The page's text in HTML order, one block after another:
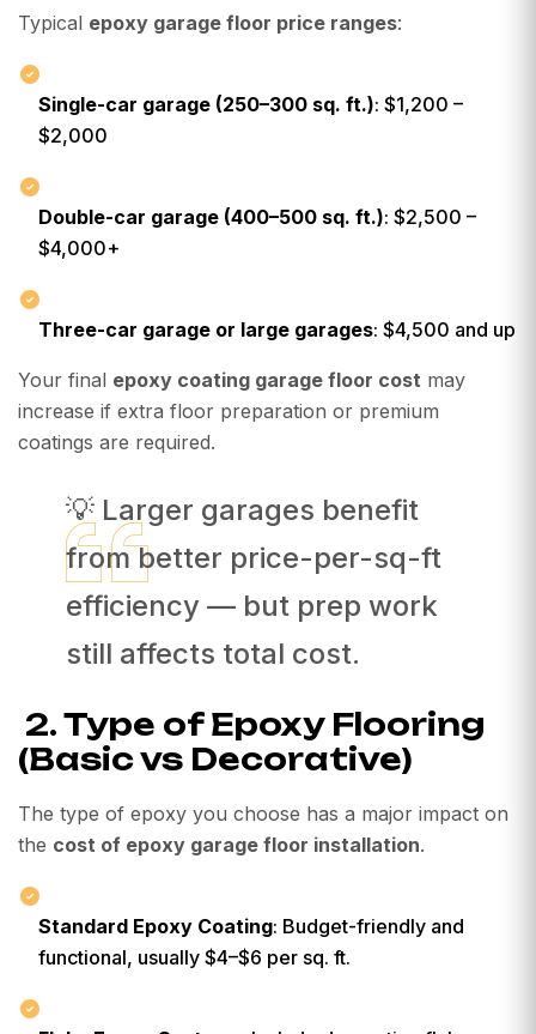
Typical epoxy garage floor price ranges:
Single-car garage (250–300 sq. ft.): $1,200 –
$2,000
Double-car garage (400–500 sq. ft.): $2,500 –
$4,000+
Three-car garage or large garages: $4,500 and up
Your final epoxy coating garage floor cost may
increase if extra floor preparation or premium
coatings are required.
💡 Larger garages benefit
from better price-per-sq-ft
efficiency — but prep work
still affects total cost.
2. Type of Epoxy Flooring
(Basic vs Decorative)
The type of epoxy you choose has a major impact on
the cost of epoxy garage floor installation.
Standard Epoxy Coating: Budget-friendly and
functional, usually $4–$6 per sq. ft.